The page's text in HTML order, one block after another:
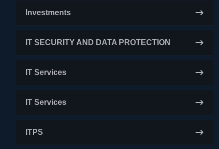
Investments
IT SECURITY AND DATA PROTECTION
IT Services
IT Services
ITPS